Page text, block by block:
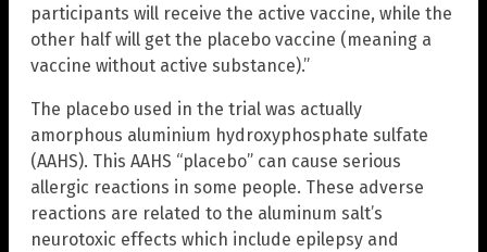
participants will receive the active vaccine, while the
other half will get the placebo vaccine (meaning a
vaccine without active substance).”
The placebo used in the trial was actually
amorphous aluminium hydroxyphosphate sulfate
(AAHS). This AAHS “placebo” can cause serious
allergic reactions in some people. These adverse
reactions are related to the aluminum salt’s
neurotoxic effects which include epilepsy and